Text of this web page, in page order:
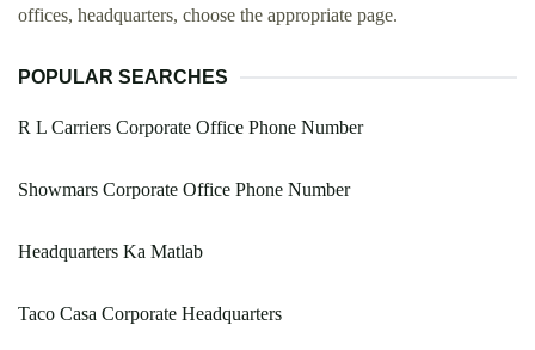
offices, headquarters, choose the appropriate page.
POPULAR SEARCHES
R L Carriers Corporate Office Phone Number
Showmars Corporate Office Phone Number
Headquarters Ka Matlab
Taco Casa Corporate Headquarters